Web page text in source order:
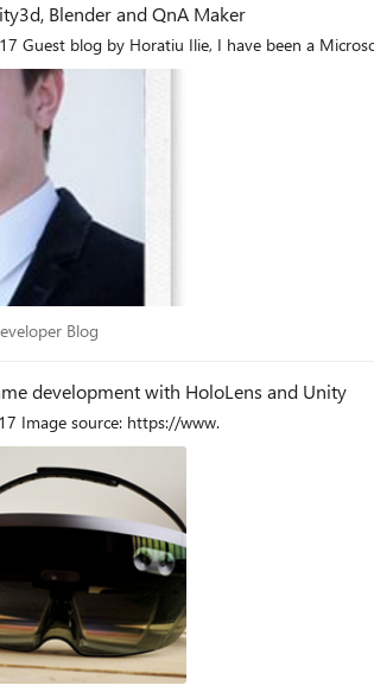
Blender and QnA Maker
First published on MSDN on Sep 05,
Blog
Blog
development with HoloLens and Unity
Image source: https://www.